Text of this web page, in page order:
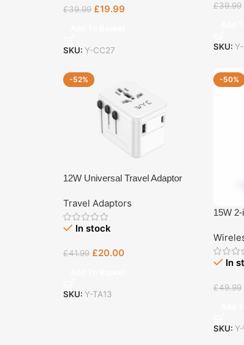
£39.99 £19.99
SKU: Y-CC27
£39.99
SKU:
-52%
12W Universal Travel Adaptor
Travel Adaptors
In stock
£41.99 £20.00
SKU: Y-TA13
-50%
15W
In
£49.99
SKU: